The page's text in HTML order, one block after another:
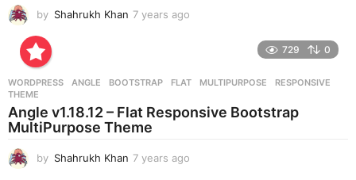
by Shahrukh Khan 7 years ago
g
729 0
WORDPRESS ANGLE ,BOOTSTRAP ,FLAT ,MULTIPURPOSE ,RESPONSIVE
THEME
Angle v1.18.12 – Flat Responsive Bootstrap
MultiPurpose Theme
by Shahrukh Khan 7 years ago